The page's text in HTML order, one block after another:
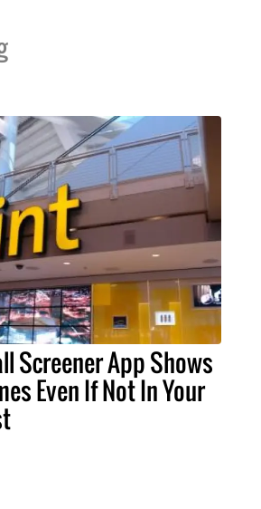
Screener App Shows
Even If Not In Your